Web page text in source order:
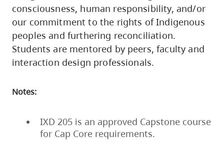
consciousness, human responsibility, and/or
our commitment to the rights of Indigenous
peoples and furthering reconciliation.
Students are mentored by peers, faculty and
interaction design professionals.
Notes:
IXD 205 is an approved Capstone course
for Cap Core requirements.